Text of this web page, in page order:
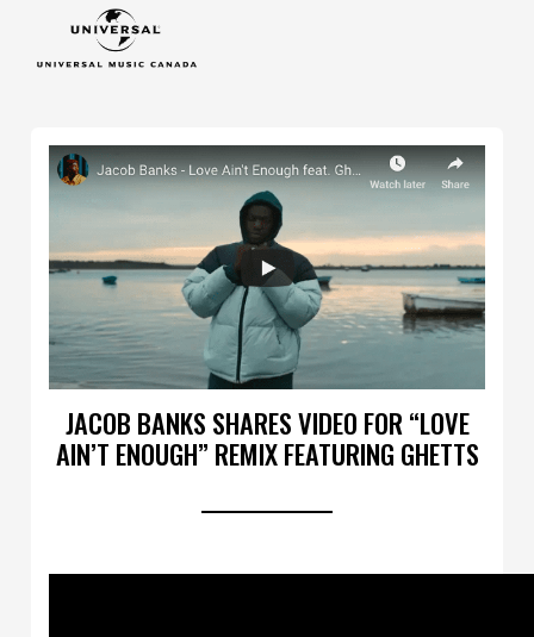
JACOB BANKS SHARES VIDEO FOR “LOVE
AIN’T ENOUGH” REMIX FEATURING GHETTS